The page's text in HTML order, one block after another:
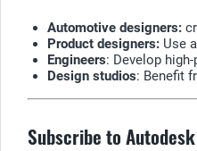
Automotive designers:
Product designers: Use
Engineers: Develop
Design studios: Benefit
Subscribe to